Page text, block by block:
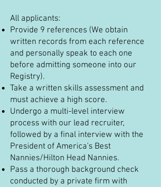
All applicants:
Provide 9 references (We obtain
written records from each reference
and personally speak to each one
before admitting someone into our
Registry).
Take a written skills assessment and
must achieve a high score.
Undergo a multi-level interview
process with our lead recruiter,
followed by a final interview with the
President of America's Best
Nannies/Hilton Head Nannies.
Pass a thorough background check
conducted by a private firm with